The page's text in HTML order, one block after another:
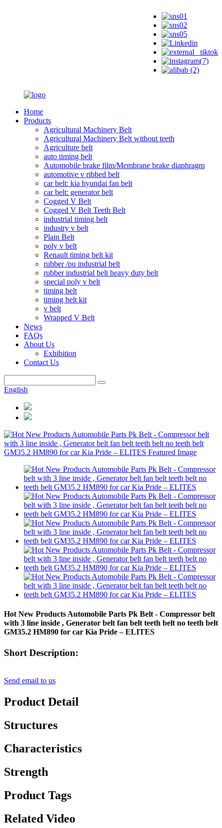
Home
Products
Agricultural Machinery Belt
Agricultural Machinery Belt without teeth
Agriculture belt
auto timing belt
Automobile brake film/Membrane brake diaphragm
automotive v ribbed belt
car belt: kia hyundai fan belt
car belt: generator belt
Cogged V Belt
Cogged V Belt Teeth Belt
industrial timing belt
industry v belt
Plain Belt
poly v belt
Renault timing belt kit
rubber /pu industrial belt
rubber industrial belt heavy duty belt
special poly v belt
timing belt
timing belt kit
v belt
Wrapped V Belt
News
FAQs
About Us
Exhibition
Contact Us
English
Hot New Products Automobile Parts Pk Belt - Compressor belt
with 3 line inside , Generator belt fan belt teeth belt no teeth belt
GM35.2 HM890 for car Kia Pride – ELITES
Short Description:
Send email to us
Product Detail
Structures
Characteristics
Strength
Product Tags
Related Video